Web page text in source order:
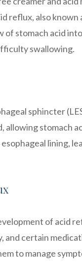
reflux, also known
stomach acid
swallowing.
sphincter
allowing stomach
lining,
of acid
and certain
to manage